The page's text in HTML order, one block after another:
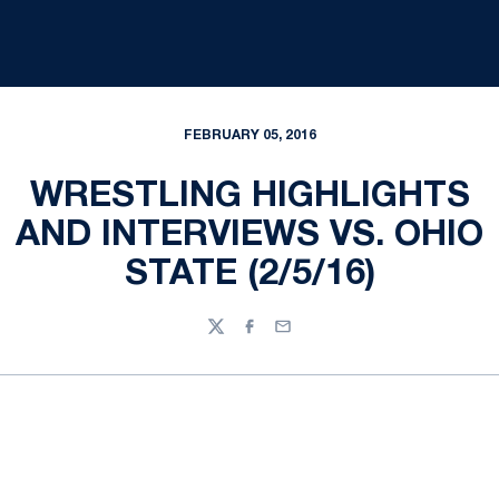
FEBRUARY 05, 2016
WRESTLING HIGHLIGHTS
AND INTERVIEWS VS. OHIO
STATE (2/5/16)
TwitterFacebook
Email